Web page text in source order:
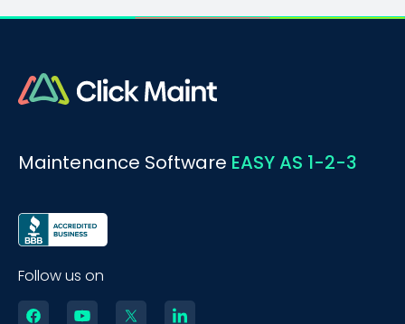
Maintenance Software EASY AS 1-2-3
Follow us on